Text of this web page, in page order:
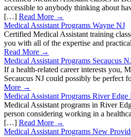
accessible to anybody thinking about
[…] Read More →
Medical Assistant Programs Wayne NJ
Certified Medical Assistant training
you with all of the expertise and
Read More →
Medical Assistant Programs Secaucus
If a health-related career interests you,
Secaucus NJ could possibly be
More →
Medical Assistant Programs River Edge
Medical Assistant programs in River
person considering working in a
[…] Read More →
Medical Assistant Programs New